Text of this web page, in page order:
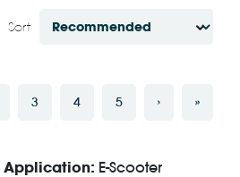
Sort
3 4 5 › »
Application: E-Scooter